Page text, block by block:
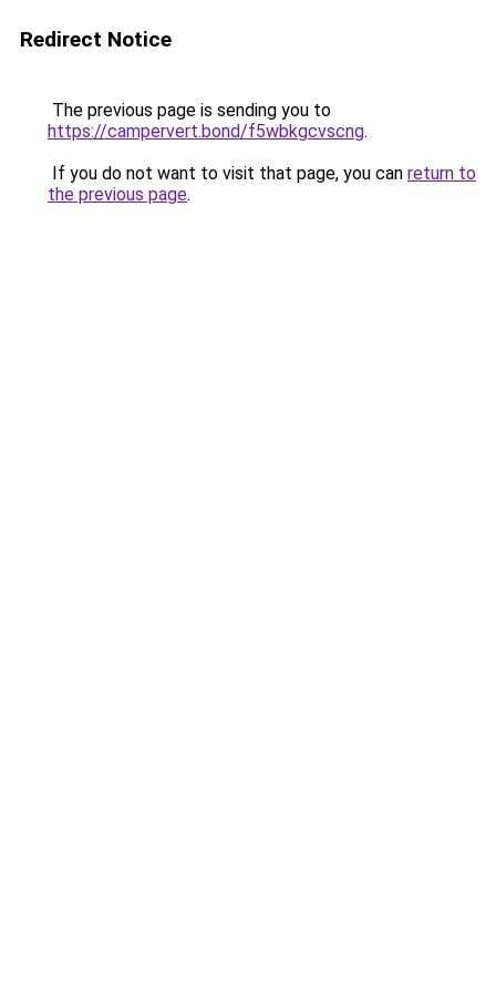
Redirect Notice
The previous page is sending you to
https://campervert.bond/f5wbkgcvscng.
If you do not want to visit that page, you can return to
the previous page.